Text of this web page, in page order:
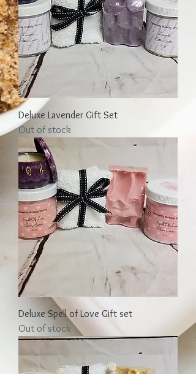
Deluxe Lavender Gift Set
Out of stock
Deluxe Spell of Love Gift set
Out of stock